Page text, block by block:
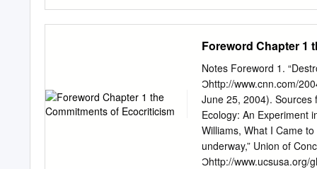
of putting down the facts
scholars. The book
given the facts with
spawns creative
guide! Additionally, in
one if more fresh and
places in the heart of
make Hawthorne a less
Foreword Chapter 1
Notes Foreword 1.
Ͻhttp://www.cnn.com/
June 25, 2004). Sources
Ecology: An Experiment
Williams, What I Came
underway,” Union of
Ͻhttp://www.ucsusa.org/